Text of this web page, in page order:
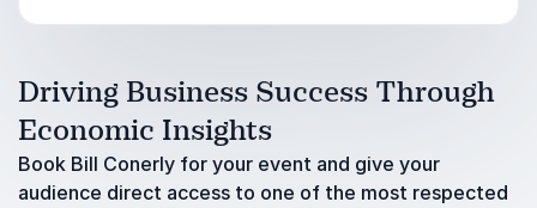
Driving Business Success Through
Economic Insights
Book Bill Conerly for your event and give your
audience direct access to one of the most respected